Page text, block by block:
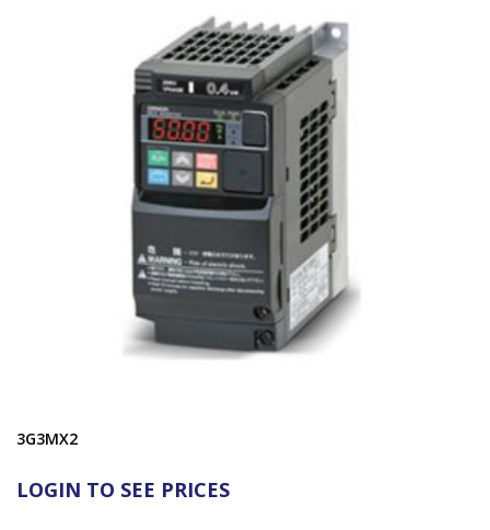
3G3MX2
LOGIN TO SEE PRICES